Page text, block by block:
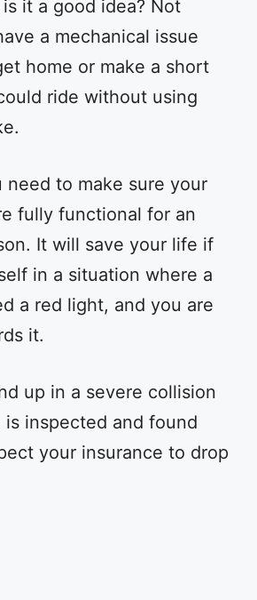
it a good idea? Not
a mechanical issue
home or make a short
ride without using
need to make sure your
fully functional for an
It will save your life if
in a situation where a
a red light, and you are
it.
up in a severe collision
is inspected and found
your insurance to drop